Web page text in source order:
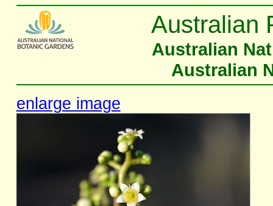
Australian
Australian
Australian
enlarge image